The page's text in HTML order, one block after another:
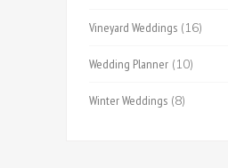
Vineyard Weddings (16)
Wedding Planner (10)
Winter Weddings (8)